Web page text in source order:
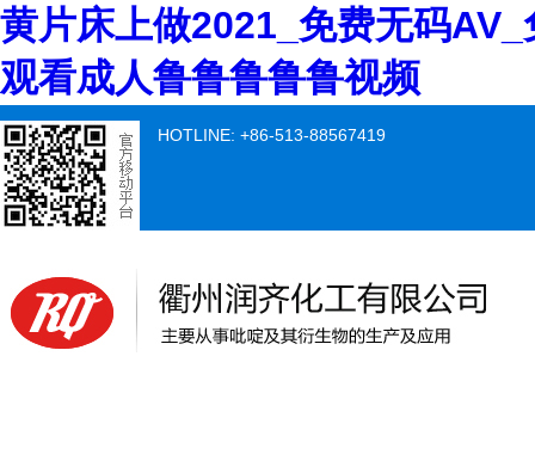
黄片床上做2021_免费无码
观看成人鲁鲁鲁鲁鲁视频
HOTLINE: +86-513-88567419